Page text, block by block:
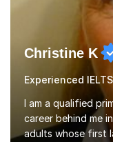
Christine K
Experienced
I am a qualified
career behind me
adults whose first